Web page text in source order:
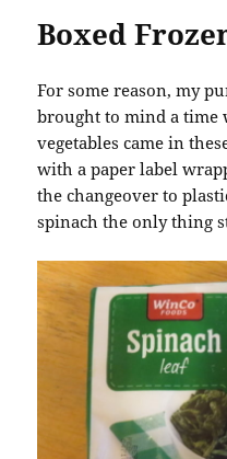
Boxed
For some reason, my
brought to mind a
vegetables came in
with a paper label
the changeover to
spinach the only thing